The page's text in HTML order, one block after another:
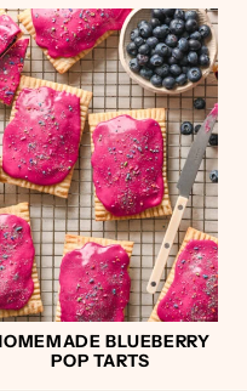
BLUEBERRY
POP TARTS